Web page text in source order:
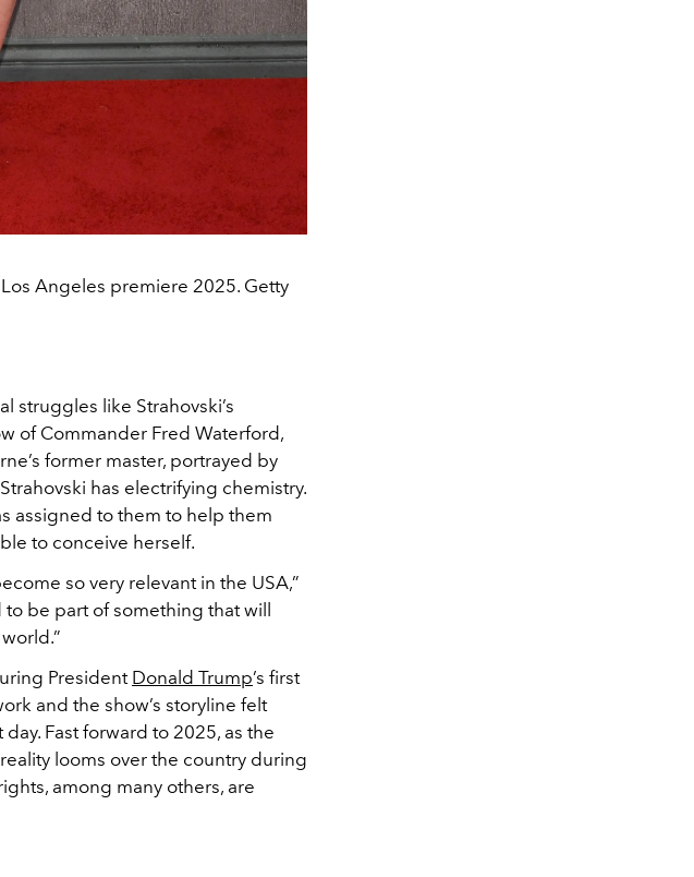
Angeles premiere 2025. Getty
struggles like Strahovski’s
of Commander Fred Waterford,
former master, portrayed by
has electrifying chemistry.
assigned to them to help them
to conceive herself.
so very relevant in the USA,”
to be part of something that will
President Donald Trump’s first
and the show’s storyline felt
Fast forward to 2025, as the
looms over the country during
among many others, are